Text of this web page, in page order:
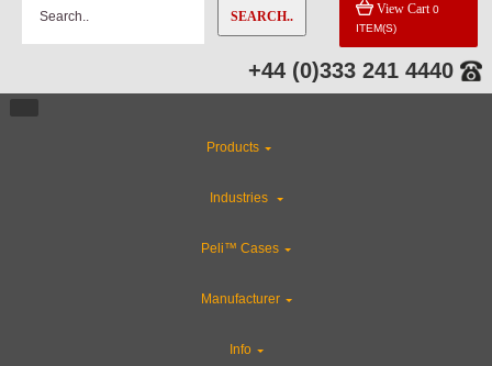
SEARCH.. View Cart 0
ITEM(S)
+44 (0)333 241 4440
Products
Industries
Peli™ Cases
Manufacturer
Info